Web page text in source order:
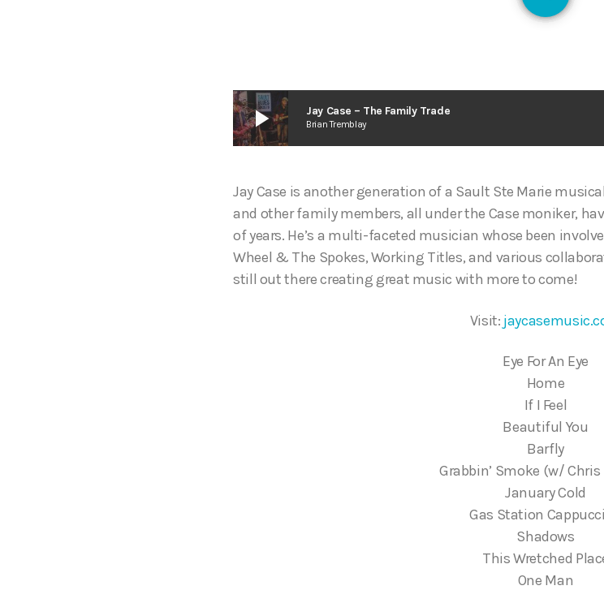
play_arrow Jay Case – The Family Trade
Brian Tremblay
Jay Case is another generation of a Sault Ste Marie
and other family members, all under the Case moniker,
of years. He’s a multi-faceted musician whose been
Wheel & The Spokes, Working Titles, and various
still out there creating great music with more to come!
Visit:
Eye For An Eye
Home
If I Feel
Beautiful You
Barfly
Grabbin’ Smoke (w/
January Cold
Gas Station
Shadows
This Wretched
One Man